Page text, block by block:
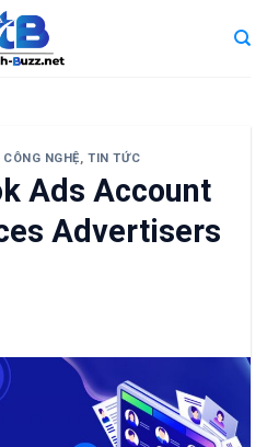
NGHỆ,TIN TỨC
Ads Account
Advertisers